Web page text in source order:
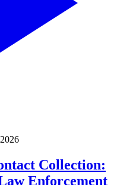
Collection:
Enforcement